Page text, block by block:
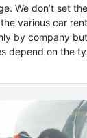
We don’t set
various car
by company
depend on the